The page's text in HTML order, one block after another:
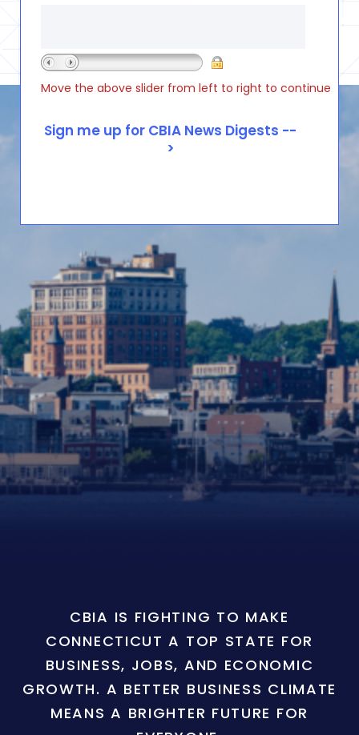
Move the above slider from left to right to continue
CBIA IS FIGHTING TO MAKE
CONNECTICUT A TOP STATE FOR
BUSINESS, JOBS, AND ECONOMIC
GROWTH. A BETTER BUSINESS CLIMATE
MEANS A BRIGHTER FUTURE FOR